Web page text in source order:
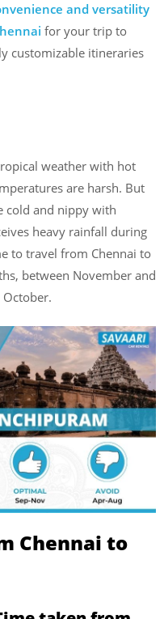
and versatility
for your trip to
customizable itineraries
weather with hot
are harsh. But
cold and nippy with
heavy rainfall during
to travel from Chennai to
between November and
Chennai to